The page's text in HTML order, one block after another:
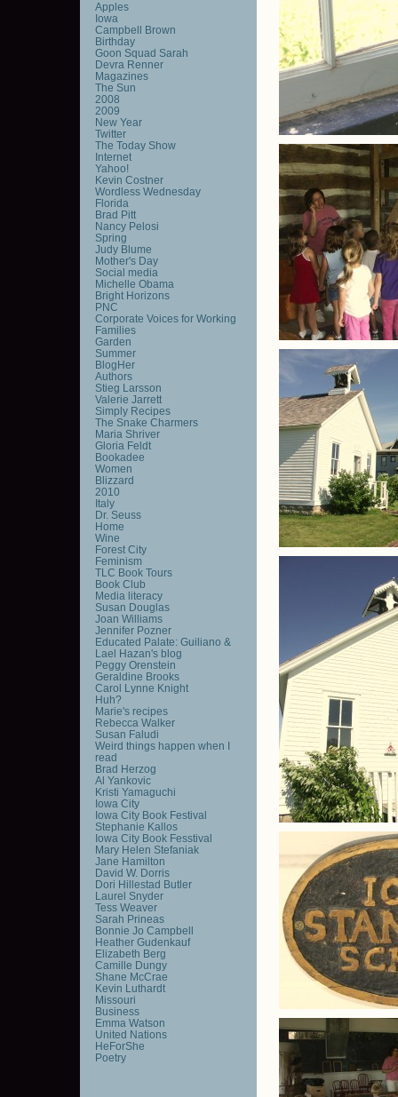
Apples
Iowa
Campbell Brown
Birthday
Goon Squad Sarah
Devra Renner
Magazines
The Sun
2008
2009
New Year
Twitter
The Today Show
Internet
Yahoo!
Kevin Costner
Wordless Wednesday
Florida
Brad Pitt
Nancy Pelosi
Spring
Judy Blume
Mother's Day
Social media
Michelle Obama
Bright Horizons
PNC
Corporate Voices for Working
Families
Garden
Summer
BlogHer
Authors
Stieg Larsson
Valerie Jarrett
Simply Recipes
The Snake Charmers
Maria Shriver
Gloria Feldt
Bookadee
Women
Blizzard
2010
Italy
Dr. Seuss
Home
Wine
Forest City
Feminism
TLC Book Tours
Book Club
Media literacy
Susan Douglas
Joan Williams
Jennifer Pozner
Educated Palate: Guiliano &
Lael Hazan's blog
Peggy Orenstein
Geraldine Brooks
Carol Lynne Knight
Huh?
Marie's recipes
Rebecca Walker
Susan Faludi
Weird things happen when I
read
Brad Herzog
Al Yankovic
Kristi Yamaguchi
Iowa City
Iowa City Book Festival
Stephanie Kallos
Iowa City Book Fesstival
Mary Helen Stefaniak
Jane Hamilton
David W. Dorris
Dori Hillestad Butler
Laurel Snyder
Tess Weaver
Sarah Prineas
Bonnie Jo Campbell
Heather Gudenkauf
Elizabeth Berg
Camille Dungy
Shane McCrae
Kevin Luthardt
Missouri
Business
Emma Watson
United Nations
HeForShe
Poetry